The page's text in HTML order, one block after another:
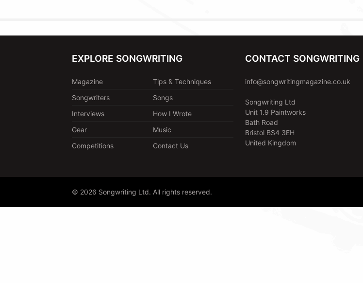
EXPLORE SONGWRITING
Magazine
Tips & Techniques
Songwriters
Songs
Interviews
How I Wrote
Gear
Music
Competitions
Contact Us
CONTACT SONGWRITING
info@songwritingmagazine.co.uk
Songwriting Ltd
Unit 1.9 Paintworks
Bath Road
Bristol BS4 3EH
United Kingdom
© 2026 Songwriting Ltd. All rights reserved.